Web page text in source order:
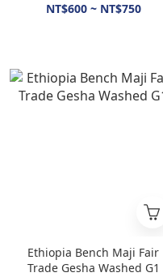
NT$600 ~ NT$750
Ethiopia Bench Maji Fair
Trade Gesha Washed G1